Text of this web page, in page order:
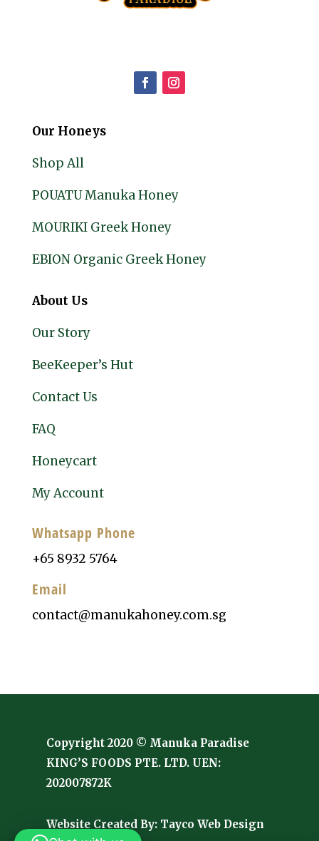
Our Honeys
Shop All
POUATU Manuka Honey
MOURIKI Greek Honey
EBION Organic Greek Honey
About Us
Our Story
BeeKeeper’s Hut
Contact Us
FAQ
Honeycart
My Account
Whatsapp Phone
+65 8932 5764
Email
contact@manukahoney.com.sg
Copyright 2020 © Manuka Paradise
KING’S FOODS PTE. LTD. UEN:
202007872K
Website Created By: Tayco Web Design